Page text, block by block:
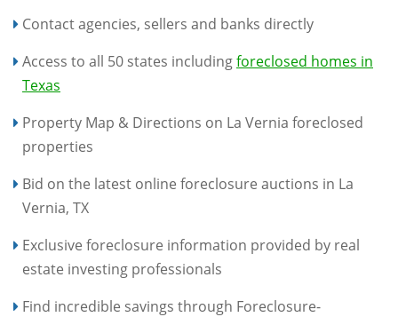
Contact agencies, sellers and banks directly
Access to all 50 states includingforeclosed homes in
Texas
Property Map & Directions on La Vernia foreclosed
properties
Bid on the latest online foreclosure auctions in La
Vernia, TX
Exclusive foreclosure information provided by real
estate investing professionals
Find incredible savings through Foreclosure-